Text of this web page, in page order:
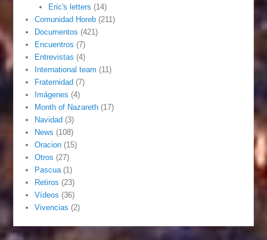
Eric's letters (14)
Comunidad Horeb (211)
Documentos (421)
Encuentros (7)
Entrevistas (4)
International team (11)
Fraternidad (7)
Imágenes (4)
Month of Nazareth (17)
Navidad (3)
News (108)
Oracion (15)
Otros (27)
Pascua(1)
Retiros (23)
Vídeos (36)
Vivencias (2)